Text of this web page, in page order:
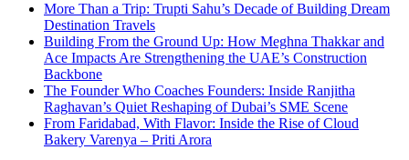
More Than a Trip: Trupti Sahu’s Decade of Building Dream
Destination Travels
Building From the Ground Up: How Meghna Thakkar and
Ace Impacts Are Strengthening the UAE’s Construction
Backbone
The Founder Who Coaches Founders: Inside Ranjitha
Raghavan’s Quiet Reshaping of Dubai’s SME Scene
From Faridabad, With Flavor: Inside the Rise of Cloud
Bakery Varenya – Priti Arora